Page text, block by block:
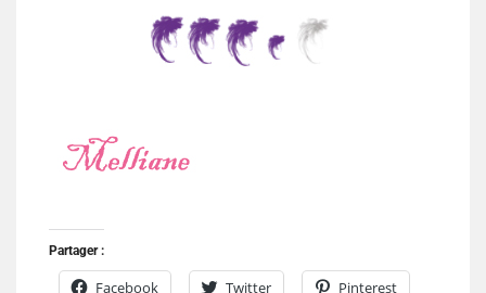
Partager :
Facebook Twitter Pinterest